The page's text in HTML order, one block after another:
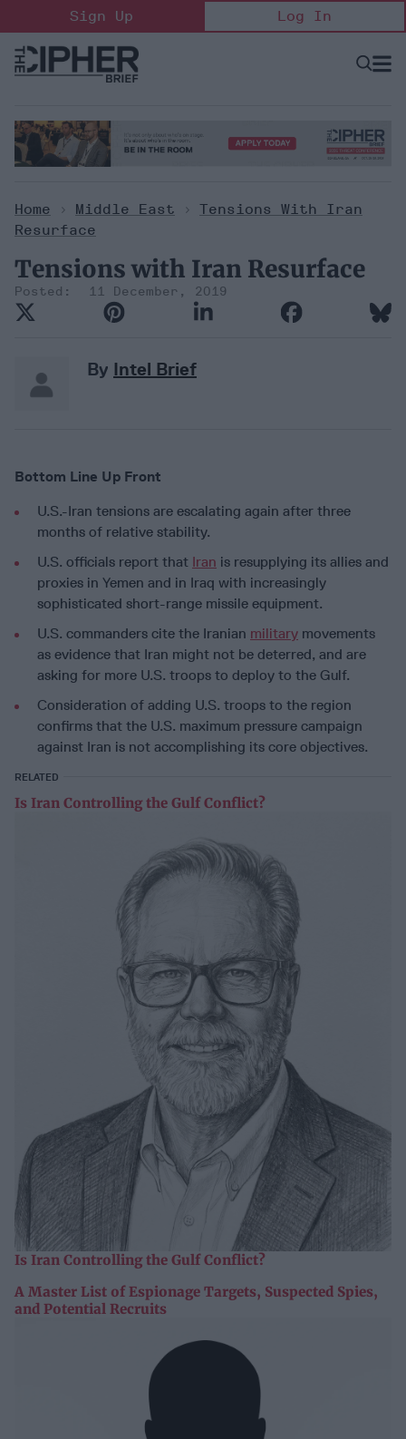
to
content
Sign Up Log In
Open
Home > Middle East > Tensions With Iran
Resurface
Tensions with Iran Resurface
11 December, 2019
By Intel Brief
Bottom Line Up Front
U.S.-Iran tensions are escalating again after three
months of relative stability.
U.S. officials report that Iran is resupplying its allies and
proxies in Yemen and in Iraq with increasingly
sophisticated short-range missile equipment.
U.S. commanders cite the Iranian military movements
as evidence that Iran might not be deterred, and are
asking for more U.S. troops to deploy to the Gulf.
Consideration of adding U.S. troops to the region
confirms that the U.S. maximum pressure campaign
against Iran is not accomplishing its core objectives.
RELATED
Is Iran Controlling the Gulf Conflict?
Is Iran Controlling the Gulf Conflict?
A Master List of Espionage Targets, Suspected Spies,
and Potential Recruits